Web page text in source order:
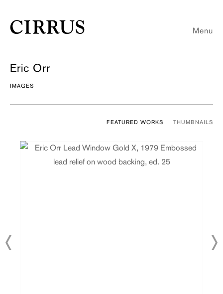
Menu
Eric Orr
IMAGES
FEATURED WORKS THUMBNAILS